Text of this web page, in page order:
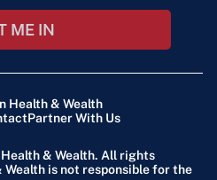
ME IN
Health & Wealth
Partner With Us
& Wealth. All rights
is not responsible for the